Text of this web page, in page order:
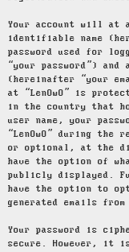
Your account will at
identifiable name
password used for
“your password”)
(hereinafter “your
at “LenOwO” is
in the country that
user name, your
“LenOwO” during
or optional, at the
have the option of
publicly displayed.
have the option to
generated emails
Your password is
secure. However, it is